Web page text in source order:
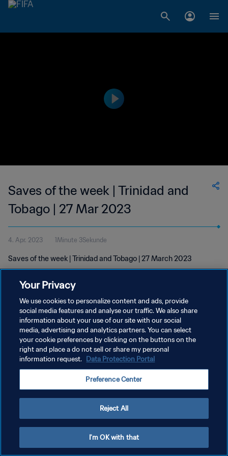
Saves of the week | Trinidad and
Tobago | 27 Mar 2023
4. Apr. 2023 1Minute 3Sekunde
Saves of the week | Trinidad and Tobago | 27 March 2023
DATENSCHUTZ
NUTZUNGSBEDINGUNGEN
Copyright © 1994 - 2026 FIFA. Alle Rechte vorbehalten.
Your Privacy
We use cookies to personalize content and ads, provide
social media features and analyse our traffic. We also share
information about your use of our site with our social
media, advertising and analytics partners. You can select
your cookie preferences by clicking on the buttons on the
right and place a do not sell or share my personal
information request. Data Protection Portal
Preference Center
Reject All
I'm OK with that